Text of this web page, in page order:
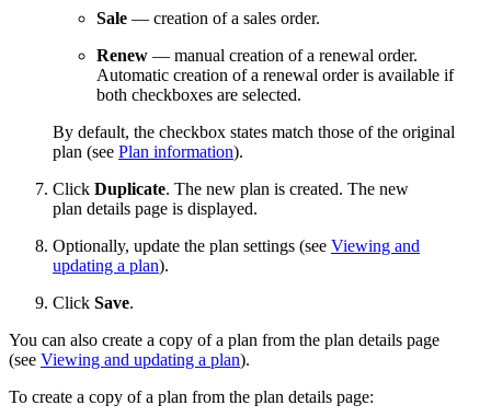
Sale — creation of a sales order.
Renew — manual creation of a renewal order.
Automatic creation of a renewal order is available if
both checkboxes are selected.
By default, the checkbox states match those of the original
plan (see Plan information).
Click Duplicate. The new plan is created. The new
plan details page is displayed.
Optionally, update the plan settings (see Viewing and
updating a plan).
Click Save.
You can also create a copy of a plan from the plan details page
(see Viewing and updating a plan).
To create a copy of a plan from the plan details page: